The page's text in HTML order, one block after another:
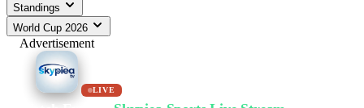
Standings
World Cup 2026
Advertisement
LIVE